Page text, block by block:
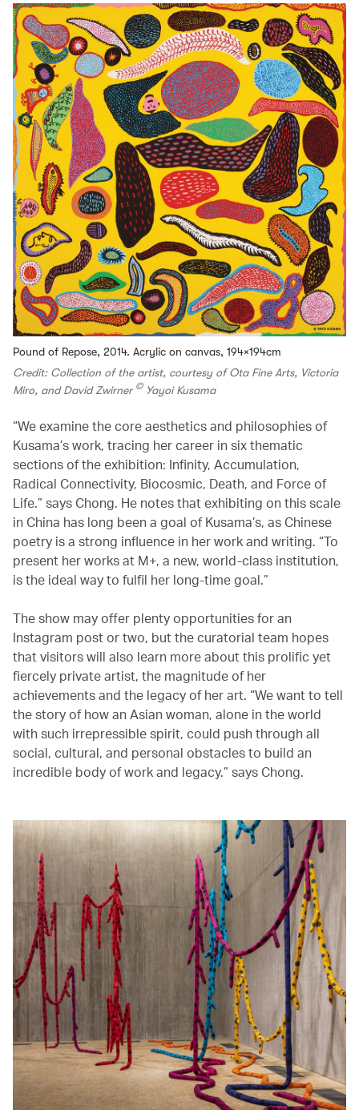
Pound of Repose, 2014. Acrylic on canvas, 194×194cm
Credit: Collection of the artist, courtesy of Ota Fine Arts, Victoria
Miro, and David Zwirner ©Yayoi Kusama
“We examine the core aesthetics and philosophies of
Kusama’s work, tracing her career in six thematic
sections of the exhibition: Infinity, Accumulation,
Radical Connectivity, Biocosmic, Death, and Force of
Life.” says Chong. He notes that exhibiting on this scale
in China has long been a goal of Kusama’s, as Chinese
poetry is a strong influence in her work and writing. “To
present her works at M+, a new, world-class institution,
is the ideal way to fulfil her long-time goal.”
The show may offer plenty opportunities for an
Instagram post or two, but the curatorial team hopes
that visitors will also learn more about this prolific yet
fiercely private artist, the magnitude of her
achievements and the legacy of her art. “We want to tell
the story of how an Asian woman, alone in the world
with such irrepressible spirit, could push through all
social, cultural, and personal obstacles to build an
incredible body of work and legacy.” says Chong.